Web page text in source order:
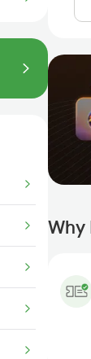
Why